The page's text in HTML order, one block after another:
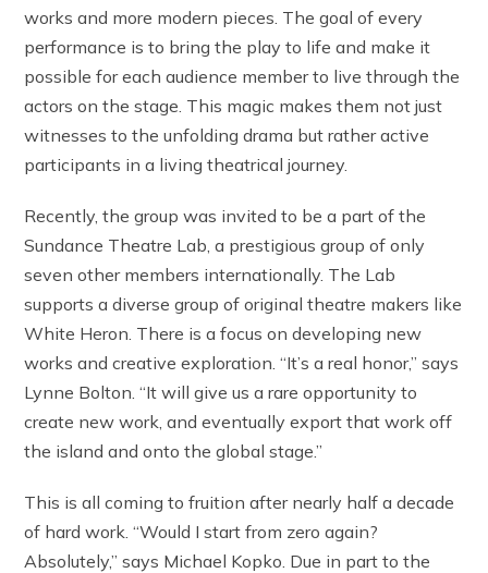
works and more modern pieces. The goal of every
performance is to bring the play to life and make it
possible for each audience member to live through the
actors on the stage. This magic makes them not just
witnesses to the unfolding drama but rather active
participants in a living theatrical journey.
Recently, the group was invited to be a part of the
Sundance Theatre Lab, a prestigious group of only
seven other members internationally. The Lab
supports a diverse group of original theatre makers like
White Heron. There is a focus on developing new
works and creative exploration. “It’s a real honor,” says
Lynne Bolton. “It will give us a rare opportunity to
create new work, and eventually export that work off
the island and onto the global stage.”
This is all coming to fruition after nearly half a decade
of hard work. “Would I start from zero again?
Absolutely,” says Michael Kopko. Due in part to the